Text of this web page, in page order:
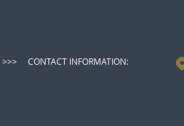
>>> CONTACT INFORMATION: